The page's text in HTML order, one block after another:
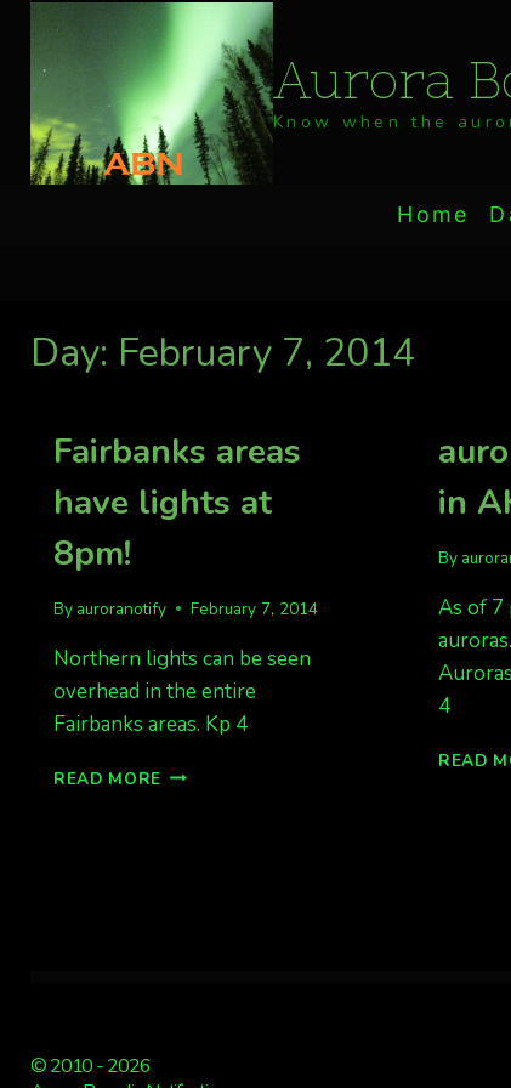
Skip
content
Aurora
Know when the
Home
Day: February 7, 2014
Fairbanks areas
have lights at
8pm!
By auroranotify February 7, 2014
Northern lights can be seen
overhead in the entire
Fairbanks areas. Kp 4
READ MORE FAIRBANKS
in
By
As of 7
4
READ
© 2010 - 2026